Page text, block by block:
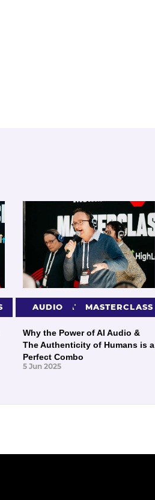
PRESENTATIONS
AUDIO MASTERCLASS
Why the Power of AI Audio &
The Authenticity of Humans is a
Perfect Combo
5 Jun 2025